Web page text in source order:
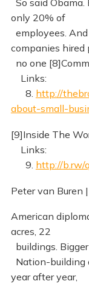
only 20% of
employees.
companies hired
no one
Links:
8. http://
about-small-
[9]Inside The
Links:
9. http://b.rw/
Peter van Buren
American
acres, 22
buildings.
Nation-building
year after year,